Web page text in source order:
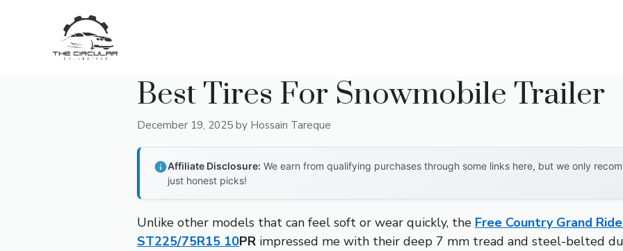
Best Tires For Snowmobile Trailer
December 19, 2025 by Hossain Tareque
Affiliate Disclosure: We earn from qualifying purchases through some links here, but we only
just honest picks!
Unlike other models that can feel soft or wear quickly, the Free Country Grand
ST225/75R15 10PR impressed me with their deep 7 mm tread and steel-belted